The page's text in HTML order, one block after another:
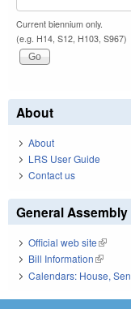
Current biennium only.
(e.g. H14, S12, H103, S967)
About
About
LRS User Guide
Contact us
General Assembly
Official web site(link is
Bill Information(link is
Calendars: House,